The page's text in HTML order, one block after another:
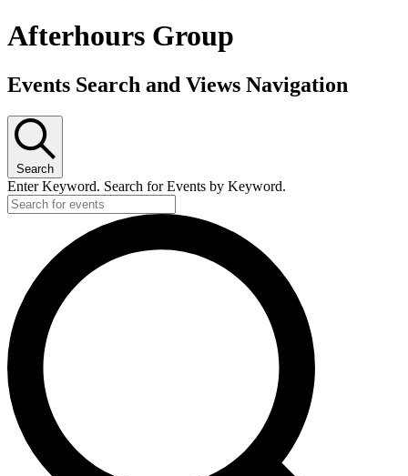
Afterhours Group
Events Search and Views Navigation
Search
Enter Keyword. Search for Events by Keyword.